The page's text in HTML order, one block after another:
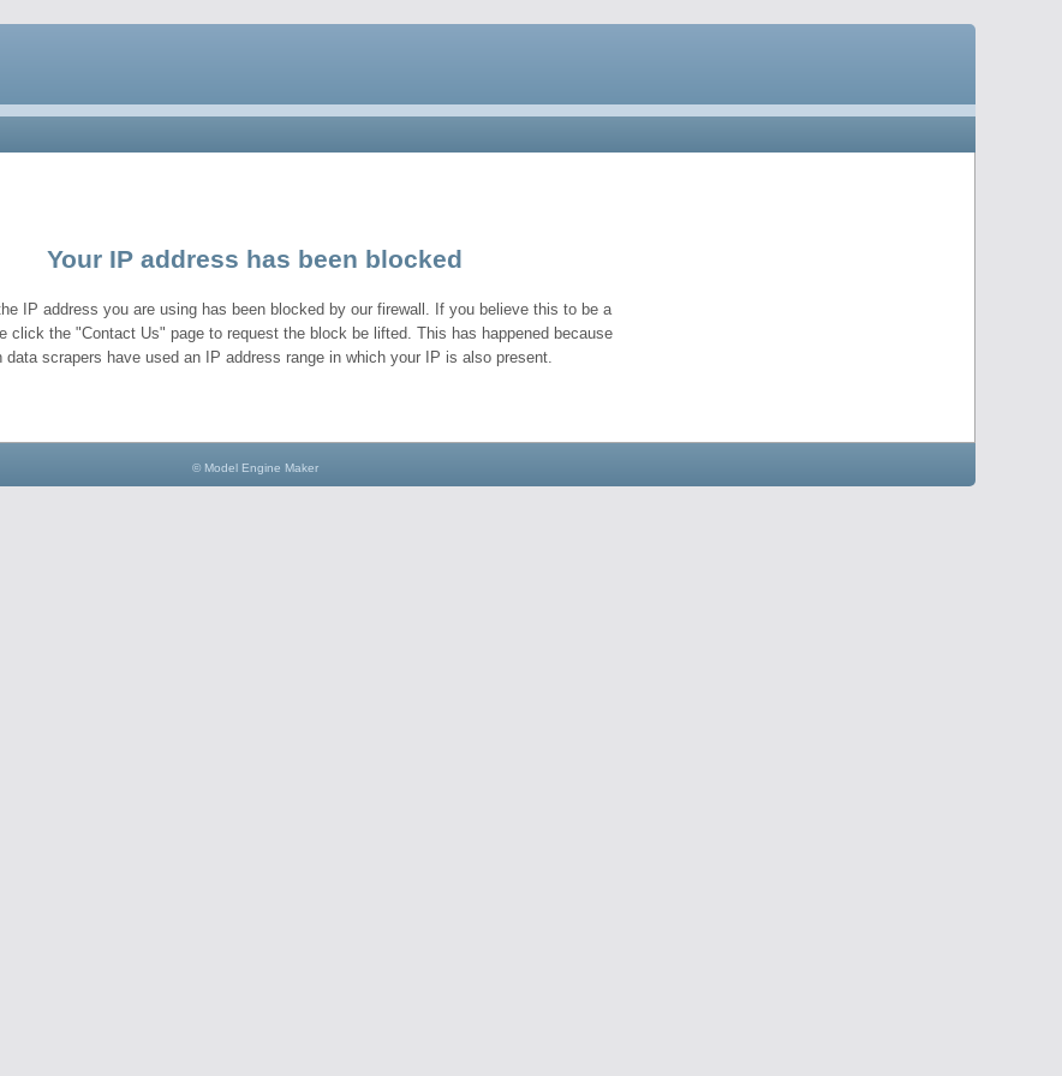
Your IP address has been blocked
IP address you are using has been blocked by our firewall. If you believe this to be a
click the "Contact Us" page to request the block be lifted. This has happened because
data scrapers have used an IP address range in which your IP is also present.
© Model Engine Maker